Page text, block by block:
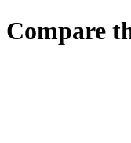
Compare